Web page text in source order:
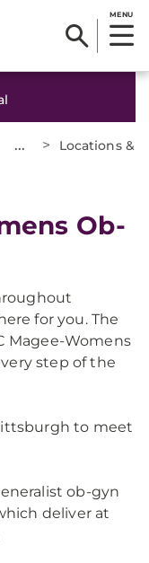
MENU
... >
Locations &
Ob-
for you. The
Magee-Womens
step of the
to meet
ob-gyn
deliver at